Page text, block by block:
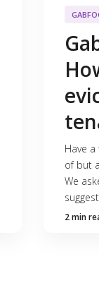
Have
of but
We
2 min